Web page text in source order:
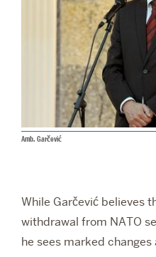
Amb. Garčević
While Garčević believes
withdrawal from NATO
he sees marked